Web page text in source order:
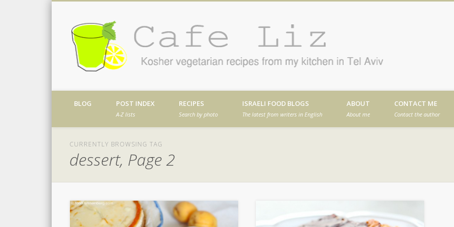
Kosher vegetarian recipes from my kitchen in Tel Aviv
Dribble
BLOG POST INDEX
A-Z lists
RECIPES
Search by photo
ISRAELI FOOD BLOGS
The latest from writers in English
ABOUT
About me
CONTACT ME
Contact the author
CURRENTLY BROWSING TAG
dessert, Page 2